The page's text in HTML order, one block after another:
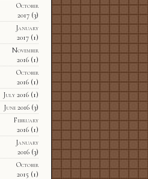
October
2017(3)
January
2017(1)
November
2016(1)
October
2016(1)
July 2016(1)
June 2016(3)
February
2016(1)
January
2016(3)
October
2015 (1)